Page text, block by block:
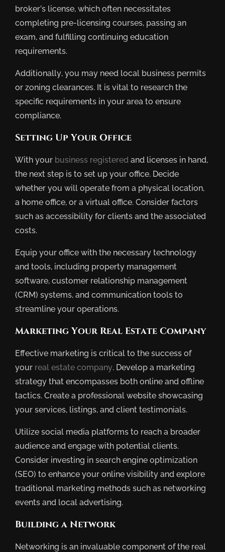
broker’s license, which often necessitates
completing pre-licensing courses, passing an
exam, and fulfilling continuing education
requirements.
Additionally, you may need local business permits
or zoning clearances. It is vital to research the
specific requirements in your area to ensure
compliance.
Setting Up Your Office
With your business registered and licenses in hand,
the next step is to set up your office. Decide
whether you will operate from a physical location,
a home office, or a virtual office. Consider factors
such as accessibility for clients and the associated
costs.
Equip your office with the necessary technology
and tools, including property management
software, customer relationship management
(CRM) systems, and communication tools to
streamline your operations.
Marketing Your Real Estate Company
Effective marketing is critical to the success of
your real estate company. Develop a marketing
strategy that encompasses both online and offline
tactics. Create a professional website showcasing
your services, listings, and client testimonials.
Utilize social media platforms to reach a broader
audience and engage with potential clients.
Consider investing in search engine optimization
(SEO) to enhance your online visibility and explore
traditional marketing methods such as networking
events and local advertising.
Building a Network
Networking is an invaluable component of the real